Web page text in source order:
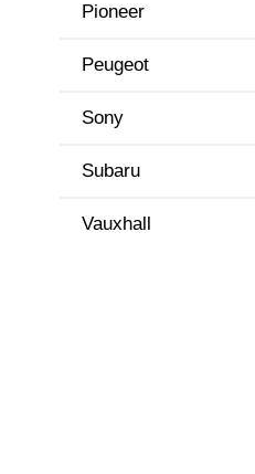
Pioneer
Peugeot
Sony
Subaru
Vauxhall